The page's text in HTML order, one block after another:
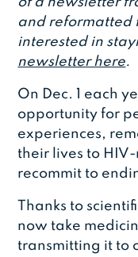
and reformatted
interested in
newsletter here.
On Dec. 1 each
opportunity for
experiences,
their lives to
recommit to
Thanks to
now take
transmitting it to